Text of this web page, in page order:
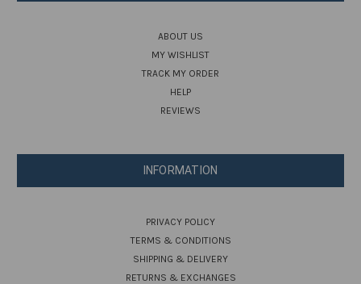
ABOUT US
MY WISHLIST
TRACK MY ORDER
HELP
REVIEWS
INFORMATION
PRIVACY POLICY
TERMS & CONDITIONS
SHIPPING & DELIVERY
RETURNS & EXCHANGES